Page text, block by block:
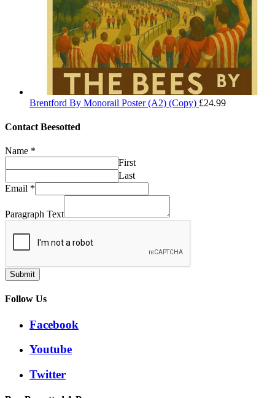
Brentford By Monorail Poster (A2) (Copy) £24.99
Contact Beesotted
Name *
First
Last
Email *
Paragraph Text
Submit
Follow Us
Facebook
Youtube
Twitter